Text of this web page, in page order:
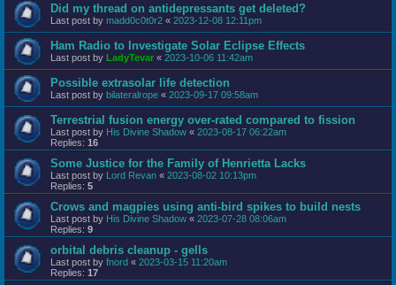
Did my thread on antidepressants get deleted?
Last post by madd0c0t0r2 « 2023-12-08 12:11pm
Ham Radio to Investigate Solar Eclipse Effects
Last post by LadyTevar « 2023-10-06 11:42am
Possible extrasolar life detection
Last post by bilateralrope « 2023-09-17 09:58am
Terrestrial fusion energy over-rated compared to fission
Last post by His Divine Shadow « 2023-08-17 06:22am
Replies: 16
Some Justice for the Family of Henrietta Lacks
Last post by Lord Revan « 2023-08-02 10:13pm
Replies: 5
Crows and magpies using anti-bird spikes to build nests
Last post by His Divine Shadow « 2023-07-28 08:06am
Replies: 9
orbital debris cleanup - gells
Last post by fnord « 2023-03-15 11:20am
Replies: 17